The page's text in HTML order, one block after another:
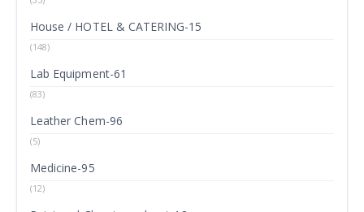
House / HOTEL & CATERING-15
(148)
Lab Equipment-61
(83)
Leather Chem-96
(5)
Medicine-95
(12)